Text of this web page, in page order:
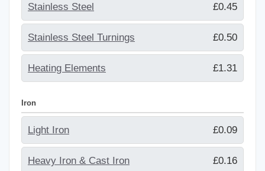
Stainless Steel £0.45
Stainless Steel Turnings £0.50
Heating Elements £1.31
Iron
Light Iron £0.09
Heavy Iron & Cast Iron £0.16